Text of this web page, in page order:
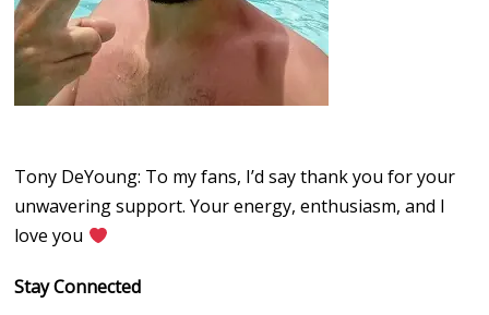
Tony DeYoung: To my fans, I’d say thank you for your
unwavering support. Your energy, enthusiasm, and I
love you
Stay Connected